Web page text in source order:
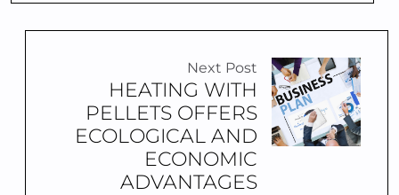
Next Post
HEATING WITH
PELLETS OFFERS
ECOLOGICAL AND
ECONOMIC
ADVANTAGES